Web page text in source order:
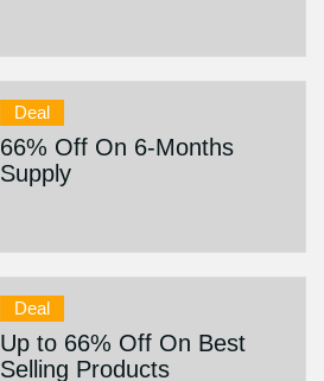
Deal
66% Off On 6-Months
Supply
Deal
Up to 66% Off On Best
Selling Products